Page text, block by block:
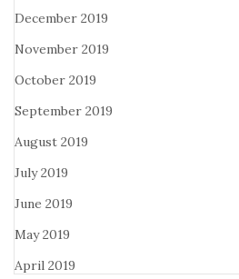
December 2019
November 2019
October 2019
September 2019
August 2019
July 2019
June 2019
May 2019
April 2019